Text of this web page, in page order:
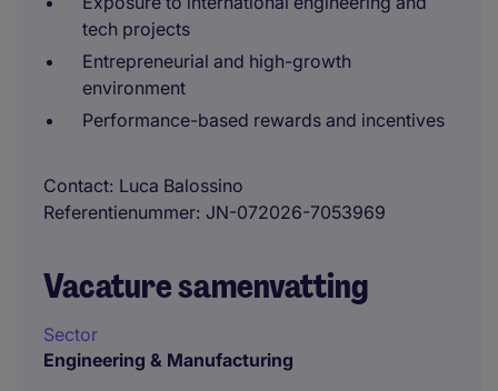
tech projects
Entrepreneurial and high-growth
environment
Performance-based rewards and incentives
Contact Luca Balossino
Referentienummer JN-072026-7053969
Vacature samenvatting
Sector
Engineering & Manufacturing